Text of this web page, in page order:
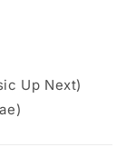
Up Next)